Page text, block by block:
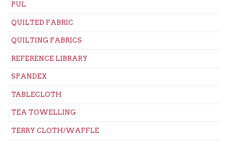
PUL
QUILTED FABRIC
QUILTING FABRICS
REFERENCE LIBRARY
SPANDEX
TABLECLOTH
TEA TOWELLING
TERRY CLOTH/WAFFLE